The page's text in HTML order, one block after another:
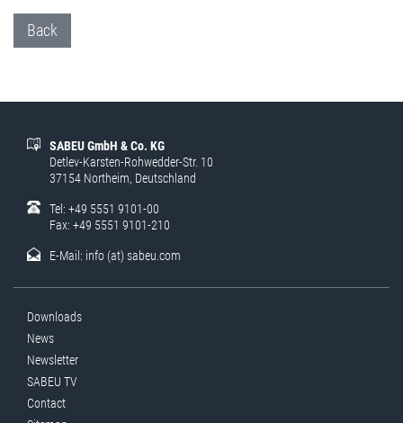
Back
SABEU GmbH & Co. KG
Detlev-Karsten-Rohwedder-Str. 10
37154 Northeim, Deutschland
Tel: +49 5551 9101-00
Fax: +49 5551 9101-210
E-Mail: info (at) sabeu.com
Downloads
News
Newsletter
SABEU TV
Contact